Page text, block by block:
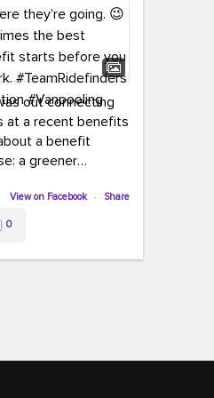
out connecting
at a recent benefits
a benefit
a greener
and carpooling to
to help
greener ways to
View on Facebook · Share
0